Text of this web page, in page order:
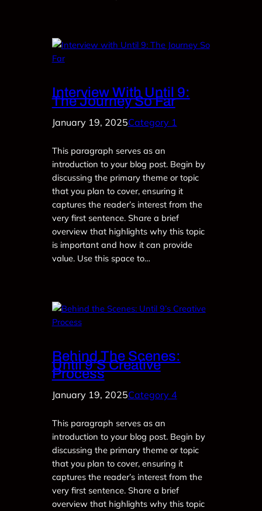
Interview With Until 9:
The Journey So Far
January 19, 2025Category 1
This paragraph serves as an
introduction to your blog post. Begin by
discussing the primary theme or topic
that you plan to cover, ensuring it
captures the reader’s interest from the
very first sentence. Share a brief
overview that highlights why this topic
is important and how it can provide
value. Use this space to…
Behind The Scenes:
Until 9’s Creative
Process
January 19, 2025Category 4
This paragraph serves as an
introduction to your blog post. Begin by
discussing the primary theme or topic
that you plan to cover, ensuring it
captures the reader’s interest from the
very first sentence. Share a brief
overview that highlights why this topic